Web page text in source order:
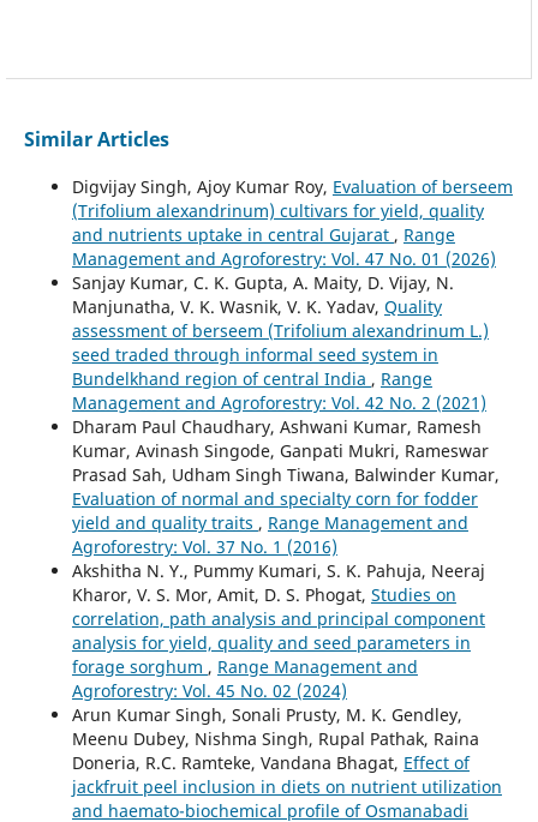
Similar Articles
Digvijay Singh, Ajoy Kumar Roy, Evaluation of berseem
(Trifolium alexandrinum) cultivars for yield, quality
and nutrients uptake in central Gujarat , Range
Management and Agroforestry: Vol. 47 No. 01 (2026)
Sanjay Kumar, C. K. Gupta, A. Maity, D. Vijay, N.
Manjunatha, V. K. Wasnik, V. K. Yadav, Quality
assessment of berseem (Trifolium alexandrinum L.)
seed traded through informal seed system in
Bundelkhand region of central India , Range
Management and Agroforestry: Vol. 42 No. 2 (2021)
Dharam Paul Chaudhary, Ashwani Kumar, Ramesh
Kumar, Avinash Singode, Ganpati Mukri, Rameswar
Prasad Sah, Udham Singh Tiwana, Balwinder Kumar,
Evaluation of normal and specialty corn for fodder
yield and quality traits , Range Management and
Agroforestry: Vol. 37 No. 1 (2016)
Akshitha N. Y., Pummy Kumari, S. K. Pahuja, Neeraj
Kharor, V. S. Mor, Amit, D. S. Phogat, Studies on
correlation, path analysis and principal component
analysis for yield, quality and seed parameters in
forage sorghum , Range Management and
Agroforestry: Vol. 45 No. 02 (2024)
Arun Kumar Singh, Sonali Prusty, M. K. Gendley,
Meenu Dubey, Nishma Singh, Rupal Pathak, Raina
Doneria, R.C. Ramteke, Vandana Bhagat, Effect of
jackfruit peel inclusion in diets on nutrient utilization
and haemato-biochemical profile of Osmanabadi